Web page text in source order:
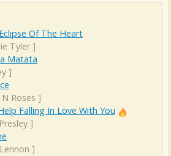
Of The Heart
Tyler]
Matata
]
Roses ]
Falling In Love With You
]
]